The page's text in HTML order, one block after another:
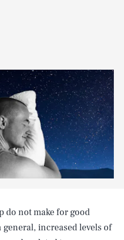
do not make for good
increased levels of